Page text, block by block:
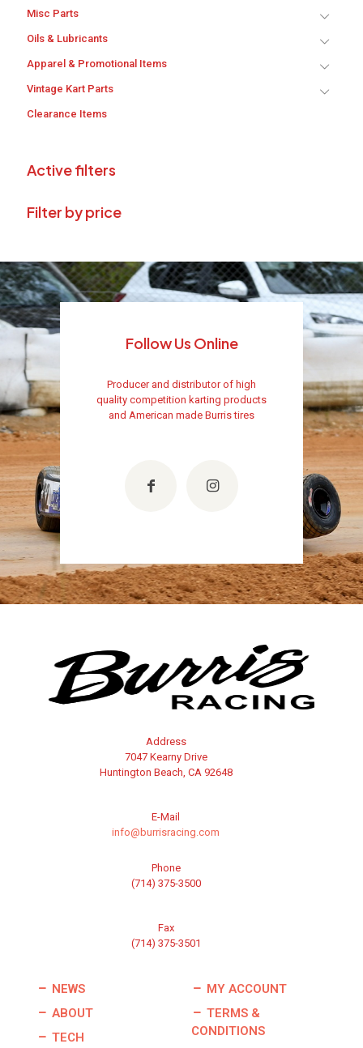
Misc Parts
Oils & Lubricants
Apparel & Promotional Items
Vintage Kart Parts
Clearance Items
Active filters
Filter by price
Follow Us Online
Producer and distributor of high
quality competition karting products
and American made Burris tires
Address
7047 Kearny Drive
Huntington Beach, CA 92648
E-Mail
info@burrisracing.com
Phone
(714) 375-3500
Fax
(714) 375-3501
NEWS
ABOUT
TECH
MY ACCOUNT
TERMS &
CONDITIONS